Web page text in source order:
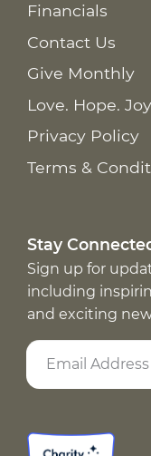
Financials
Contact Us
Give Monthly
Love. Hope.
Privacy Policy
Terms &
Stay
Sign up for
including
and exciting